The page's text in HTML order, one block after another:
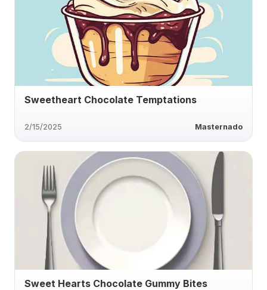
Sweetheart Chocolate Temptations
2/15/2025 Masternado
Sweet Hearts Chocolate Gummy Bites